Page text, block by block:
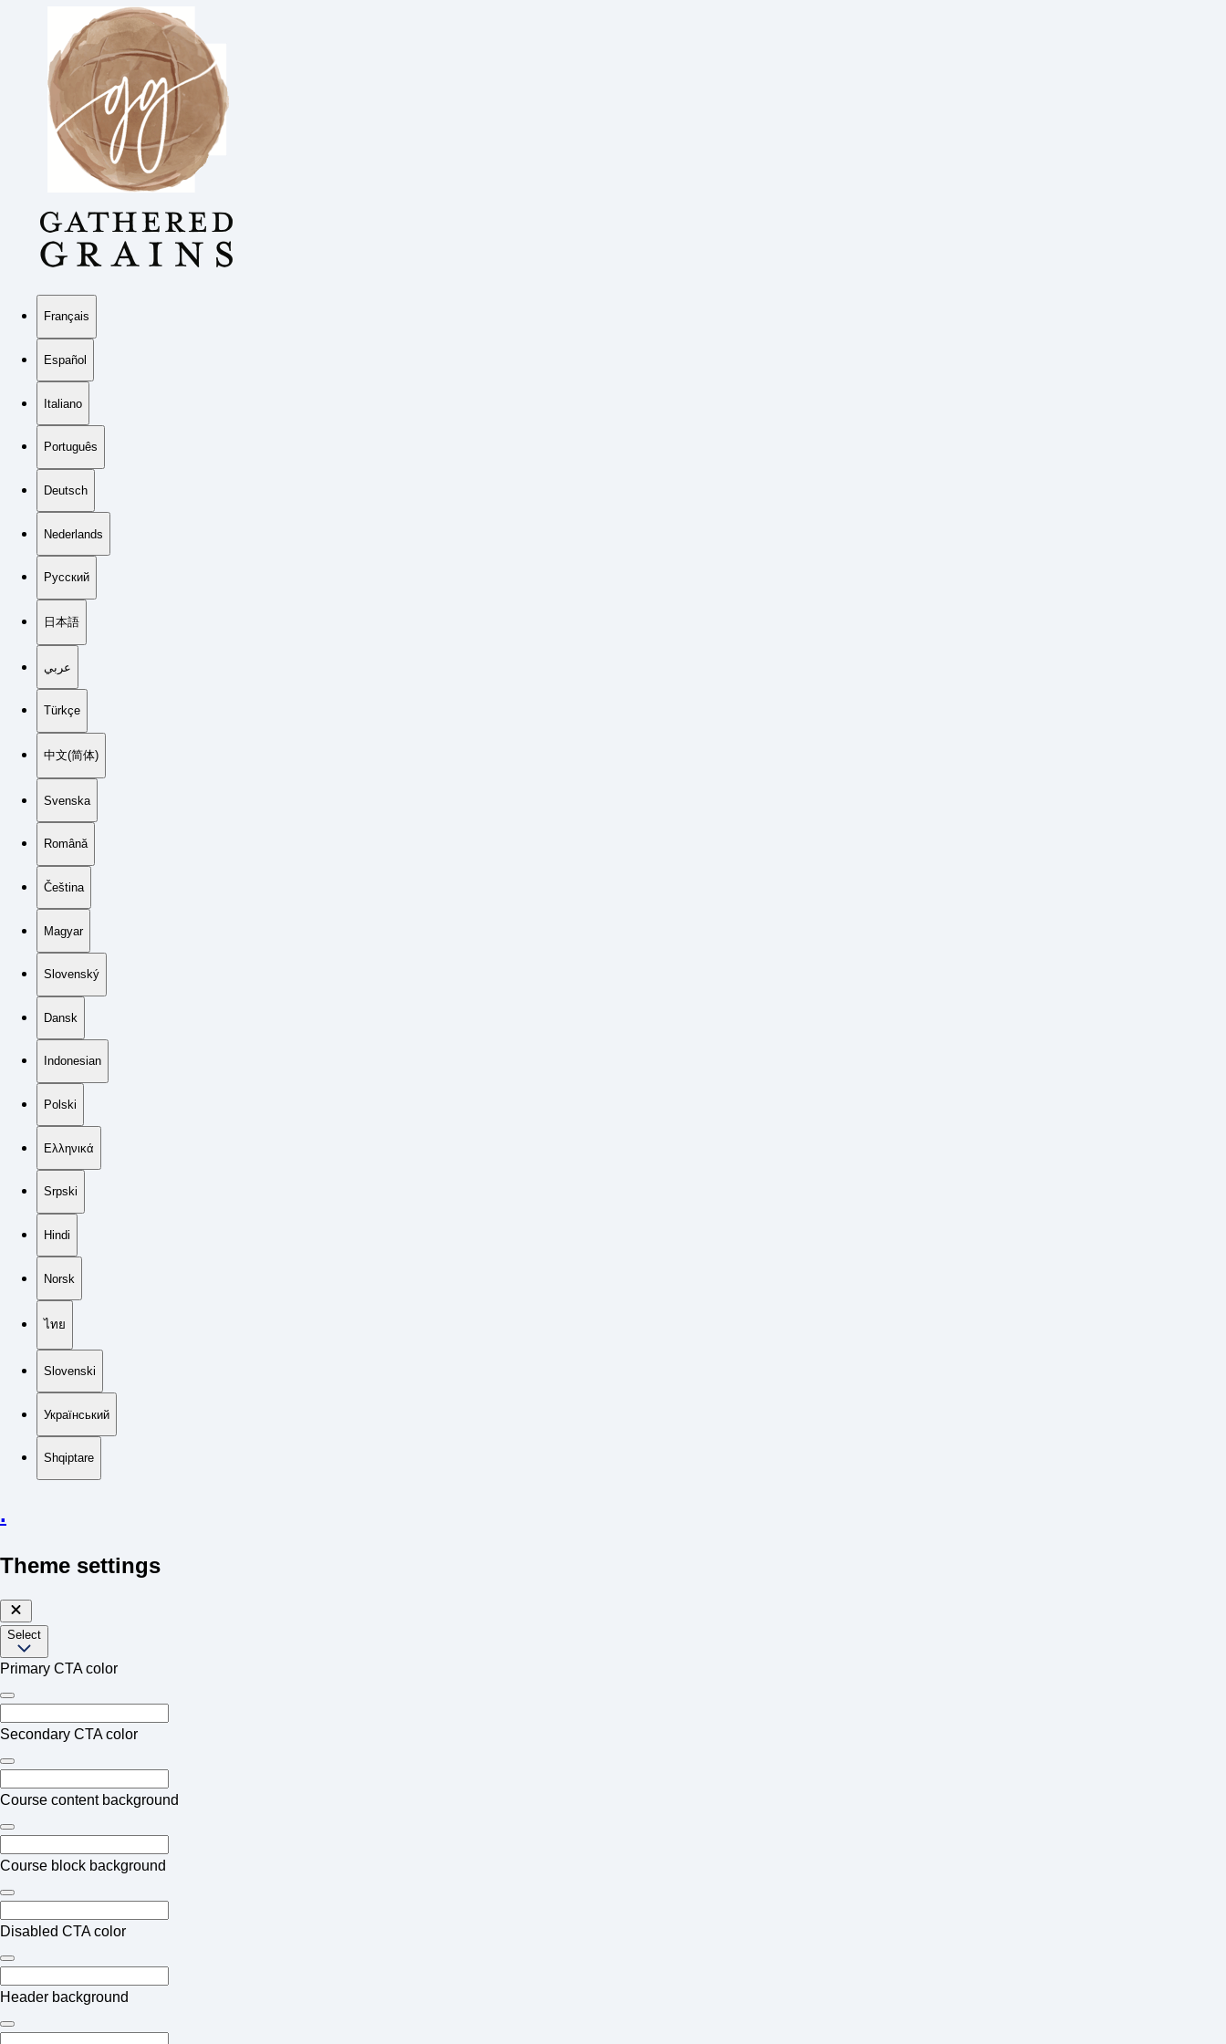
Français
Español
Italiano
Português
Deutsch
Nederlands
Русский
日本語
عربي
Türkçe
中文(简体)
Svenska
Română
Čeština
Magyar
Slovenský
Dansk
Indonesian
Polski
Ελληνικά
Srpski
Hindi
Norsk
ไทย
Slovenski
Український
Shqiptare
.
Theme settings
Select
Primary CTA color
Secondary CTA color
Course content background
Course block background
Disabled CTA color
Header background